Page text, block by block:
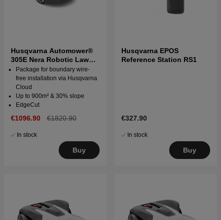
Husqvarna Automower®
305E Nera Robotic Lawn
Mower with wire free
technology
Package for boundary wire-
free installation via Husqvarna
Cloud
Up to 900m² & 30% slope
EdgeCut
€1096.90 €1820.90
In stock
Buy
Husqvarna EPOS
Reference Station RS1
€327.90
In stock
Buy